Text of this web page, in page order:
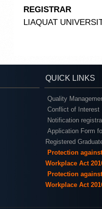
REGISTRAR
LIAQUAT
QUICK LINKS
Quality
Conflict of Interest
Notification
Application Form
Registered
Protection
Workplace Act
Protection
Workplace Act